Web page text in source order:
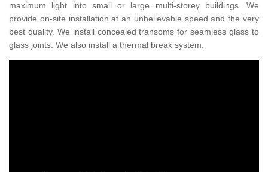
maximum light into small or large multi-storey buildings. We
provide on-site installation at an unbelievable speed and the very
best quality. We install concealed transoms for seamless glass to
glass joints. We also install a thermal break system.